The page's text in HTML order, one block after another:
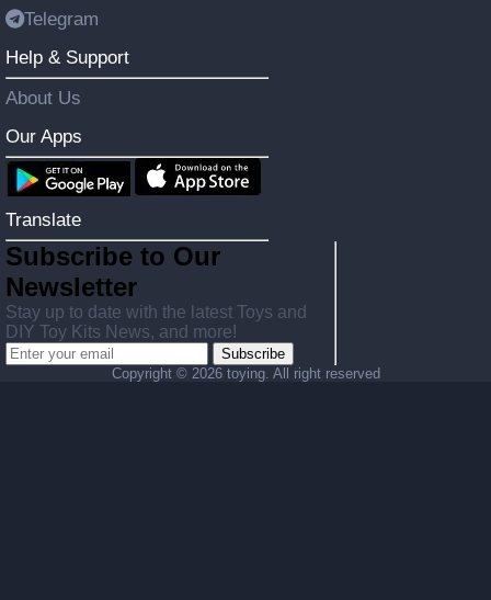
Telegram
Help & Support
About Us
Our Apps
Translate
Subscribe to Our
Newsletter
Stay up to date with the latest Toys and
DIY Toy Kits News, and more!
Subscribe
Copyright © 2026 toying. All right reserved